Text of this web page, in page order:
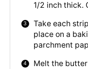
1/2 inch thick.
Take each
place on a
parchment
Melt the